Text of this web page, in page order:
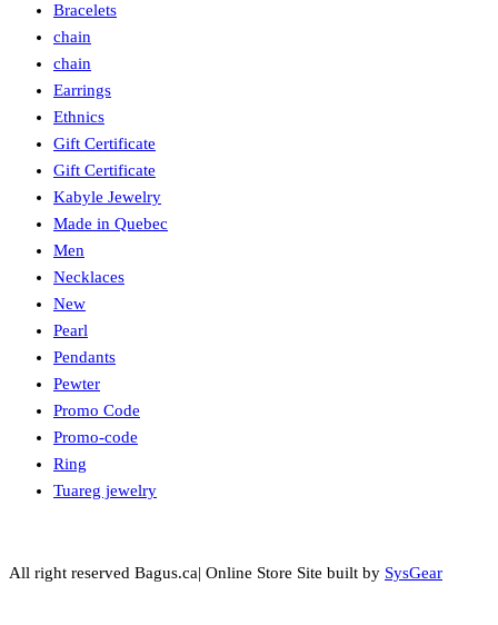
Bracelets
chain
chain
Earrings
Ethnics
Gift Certificate
Gift Certificate
Kabyle Jewelry
Made in Quebec
Men
Necklaces
New
Pearl
Pendants
Pewter
Promo Code
Promo-code
Ring
Tuareg jewelry
All right reserved Bagus.ca| Online Store Site built by SysGear